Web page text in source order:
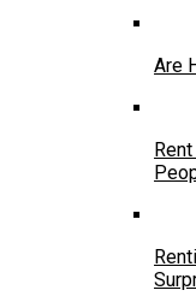
Are